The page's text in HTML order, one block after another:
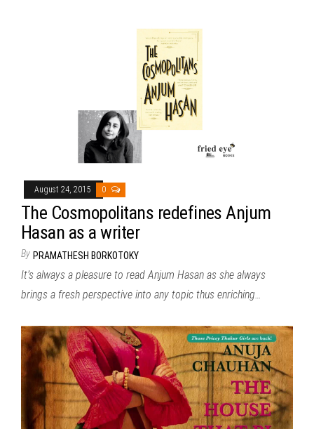
August 24, 2015 0
The Cosmopolitans redefines Anjum
Hasan as a writer
By PRAMATHESH BORKOTOKY
It’s always a pleasure to read Anjum Hasan as she always
brings a fresh perspective into any topic thus enriching…